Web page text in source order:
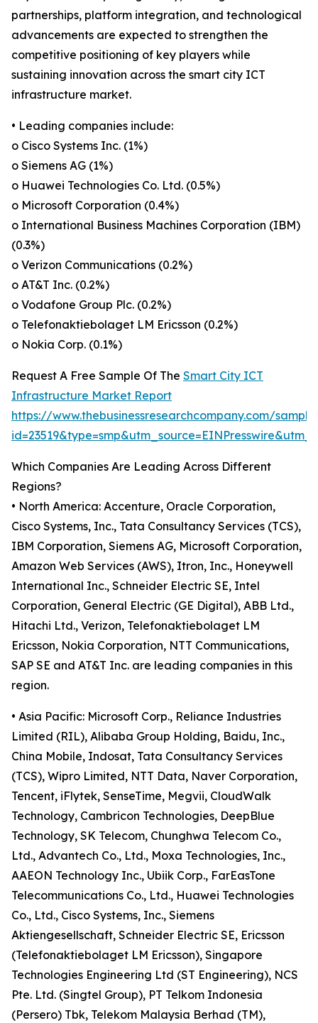
partnerships, platform integration, and technological
advancements are expected to strengthen the
competitive positioning of key players while
sustaining innovation across the smart city ICT
infrastructure market.
• Leading companies include:
o Cisco Systems Inc. (1%)
o Siemens AG (1%)
o Huawei Technologies Co. Ltd. (0.5%)
o Microsoft Corporation (0.4%)
o International Business Machines Corporation (IBM)
(0.3%)
o Verizon Communications (0.2%)
o AT&T Inc. (0.2%)
o Vodafone Group Plc. (0.2%)
o Telefonaktiebolaget LM Ericsson (0.2%)
o Nokia Corp. (0.1%)
Request A Free Sample Of The Smart City ICT
Infrastructure Market Report
https://www.thebusinessresearchcompany.com/
Which Companies Are Leading Across Different
Regions?
• North America: Accenture, Oracle Corporation,
Cisco Systems, Inc., Tata Consultancy Services (TCS),
IBM Corporation, Siemens AG, Microsoft Corporation,
Amazon Web Services (AWS), Itron, Inc., Honeywell
International Inc., Schneider Electric SE, Intel
Corporation, General Electric (GE Digital), ABB Ltd.,
Hitachi Ltd., Verizon, Telefonaktiebolaget LM
Ericsson, Nokia Corporation, NTT Communications,
SAP SE and AT&T Inc. are leading companies in this
region.
• Asia Pacific: Microsoft Corp., Reliance Industries
Limited (RIL), Alibaba Group Holding, Baidu, Inc.,
China Mobile, Indosat, Tata Consultancy Services
(TCS), Wipro Limited, NTT Data, Naver Corporation,
Tencent, iFlytek, SenseTime, Megvii, CloudWalk
Technology, Cambricon Technologies, DeepBlue
Technology, SK Telecom, Chunghwa Telecom Co.,
Ltd., Advantech Co., Ltd., Moxa Technologies, Inc.,
AAEON Technology Inc., Ubiik Corp., FarEasTone
Telecommunications Co., Ltd., Huawei Technologies
Co., Ltd., Cisco Systems, Inc., Siemens
Aktiengesellschaft, Schneider Electric SE, Ericsson
(Telefonaktiebolaget LM Ericsson), Singapore
Technologies Engineering Ltd (ST Engineering), NCS
Pte. Ltd. (Singtel Group), PT Telkom Indonesia
(Persero) Tbk, Telekom Malaysia Berhad (TM),